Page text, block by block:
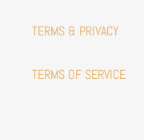
TERMS & PRIVACY
TERMS OF SERVICE